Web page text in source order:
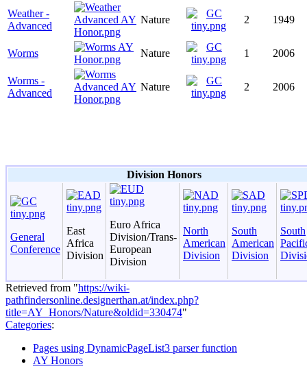
Weather -
Advanced
Nature 2 1949
Worms Nature 1 2006
Worms -
Advanced
Nature 2 2006
Division Honors
General
Conference
East
Africa
Division
Euro Africa
Division/Trans-
European
Division
North
American
Division
South
American
Division
South
Retrieved from "https://wiki-
pathfindersonline.designerthan.at/index.php?
title=AY_Honors/Nature&oldid=330474"
Categories:
Pages using DynamicPageList3 parser function
AY Honors